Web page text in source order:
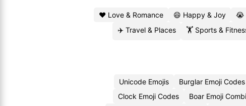
❤️ Love & Romance 😄 Happy & Joy 😭
✈️ Travel & Places
🏋️ Sports &
Unicode Emojis Burglar Emoji Codes
Clock Emoji Codes
Boar Emoji